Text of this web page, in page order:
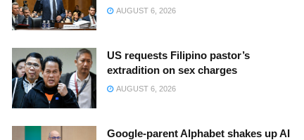
AUGUST 6, 2026
US requests Filipino pastor’s
extradition on sex charges
AUGUST 6, 2026
Google-parent Alphabet shakes up AI